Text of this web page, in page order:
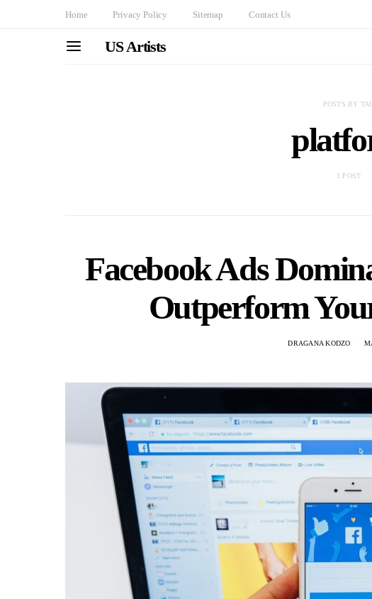
Home Privacy Policy Sitemap Contact Us
US Artists
POSTS BY
1 POST
Facebook Ads
Outperform
DRAGANA KODZO